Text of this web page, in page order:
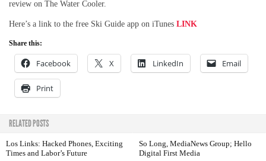
review on The Water Cooler.
Here’s a link to the free Ski Guide app on iTunes LINK
Share this:
Facebook X LinkedIn Email
Print
RELATED POSTS
Los Links: Hacked Phones, Exciting
Times and Labor’s Future
So Long, MediaNews Group; Hello
Digital First Media